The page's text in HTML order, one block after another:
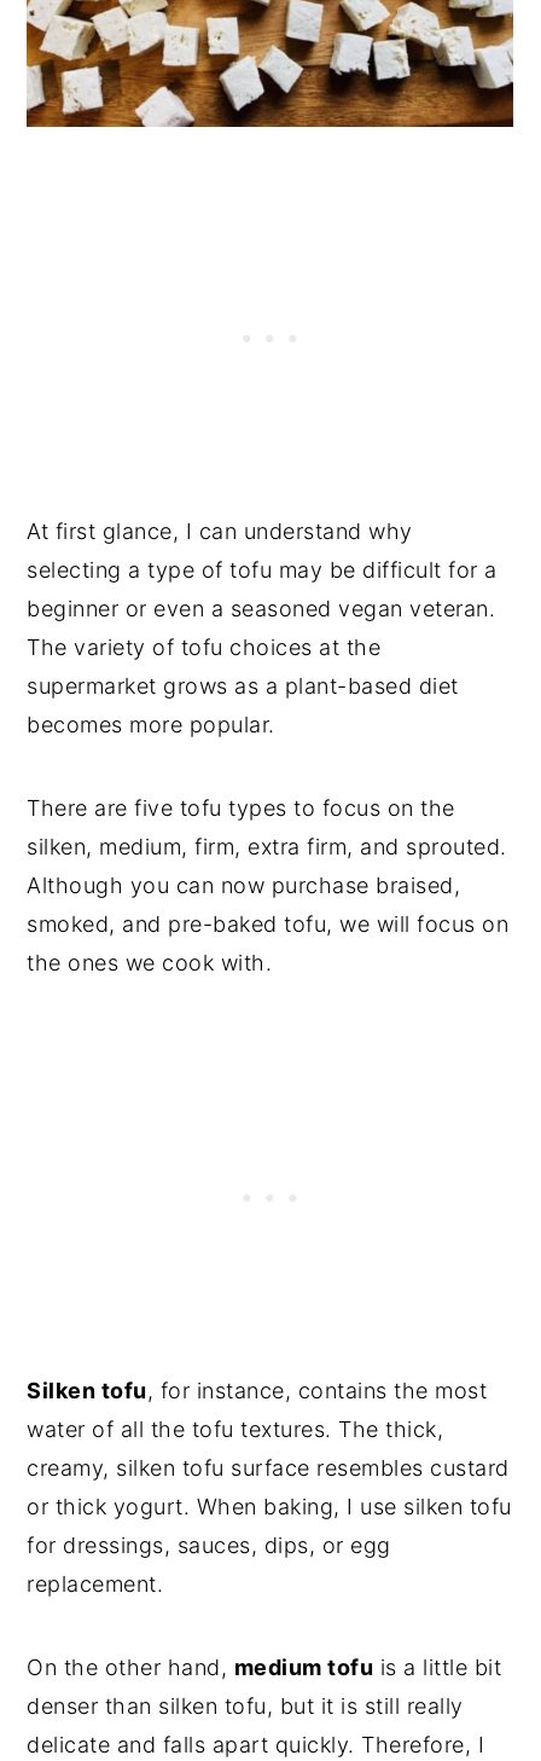
At first glance, I can understand why
selecting a type of tofu may be difficult for a
beginner or even a seasoned vegan veteran.
The variety of tofu choices at the
supermarket grows as a plant-based diet
becomes more popular.
There are five tofu types to focus on the
silken, medium, firm, extra firm, and sprouted.
Although you can now purchase braised,
smoked, and pre-baked tofu, we will focus on
the ones we cook with.
Silken tofu, for instance, contains the most
water of all the tofu textures. The thick,
creamy, silken tofu surface resembles custard
or thick yogurt. When baking, I use silken tofu
for dressings, sauces, dips, or egg
replacement.
On the other hand, medium tofu is a little bit
denser than silken tofu, but it is still really
delicate and falls apart quickly. Therefore, I